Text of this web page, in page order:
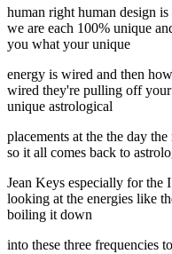
human right human design
we are each 100% unique
you what your unique
energy is wired and then
wired they're pulling off
unique astrological
placements at the the day
so it all comes back to
Jean Keys especially for
looking at the energies like
boiling it down
into these three frequencies